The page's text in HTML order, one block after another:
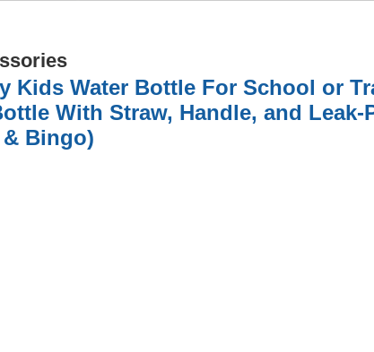
Kids Water Bottle For School or
With Straw, Handle, and Leak-
Bingo)